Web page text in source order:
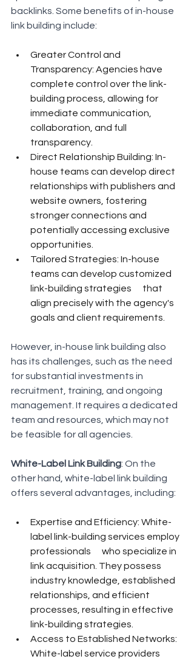
backlinks. Some benefits of in-house
link building include:
Greater Control and
Transparency: Agencies have
complete control over the link-
building process, allowing for
immediate communication,
collaboration, and full
transparency.
Direct Relationship Building: In-
house teams can develop direct
relationships with publishers and
website owners, fostering
stronger connections and
potentially accessing exclusive
opportunities.
Tailored Strategies: In-house
teams can develop customized
link-building strategies      that
align precisely with the agency's
goals and client requirements.
However, in-house link building also
has its challenges, such as the need
for substantial investments in
recruitment, training, and ongoing
management. It requires a dedicated
team and resources, which may not
be feasible for all agencies.
White-Label Link Building: On the
other hand, white-label link building
offers several advantages, including:
Expertise and Efficiency: White-
label link-building services employ
professionals      who specialize in
link acquisition. They possess
industry knowledge, established
relationships, and efficient
processes, resulting in effective
link-building strategies.
Access to Established Networks:
White-label service providers